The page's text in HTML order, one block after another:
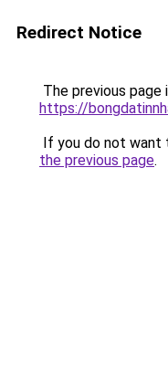
Redirect Notice
The previous page
https://
If you do not want
the previous page.